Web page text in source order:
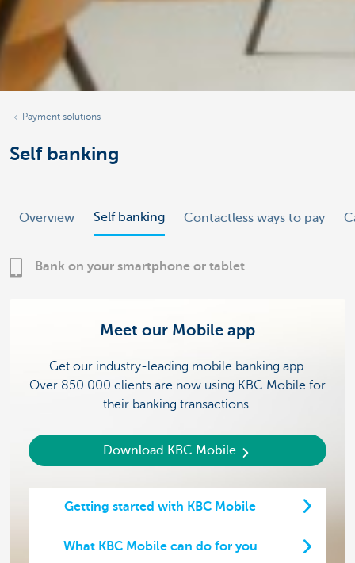
Payment solutions
Self banking
Overview Self banking Contactless ways to pay
Bank on your smartphone or tablet
Meet our Mobile app
Get our industry-leading mobile banking app.
Over 850 000 clients are now using KBC Mobile for
their banking transactions.
Download KBC Mobile
Getting started with KBC Mobile
What KBC Mobile can do for you